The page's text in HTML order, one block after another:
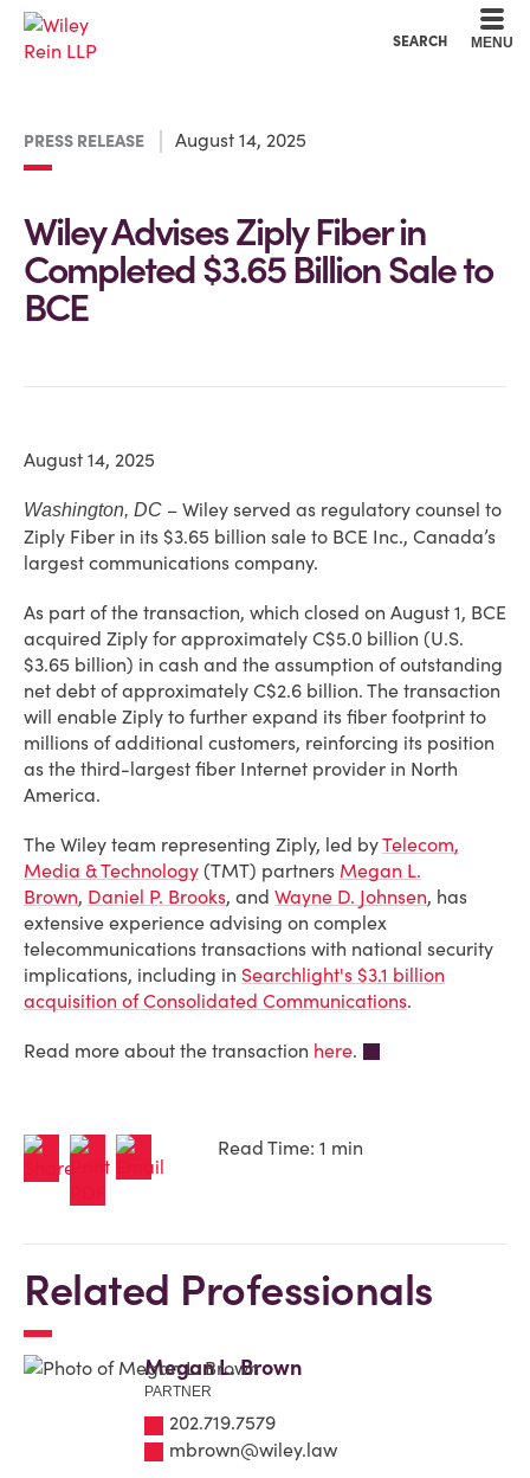
SEARCH MENU
PRESS RELEASE August 14, 2025
Wiley Advises Ziply Fiber in
Completed $3.65 Billion Sale to
BCE
August 14, 2025
Washington, DC – Wiley served as regulatory counsel to
Ziply Fiber in its $3.65 billion sale to BCE Inc., Canada’s
largest communications company.
As part of the transaction, which closed on August 1, BCE
acquired Ziply for approximately C$5.0 billion (U.S.
$3.65 billion) in cash and the assumption of outstanding
net debt of approximately C$2.6 billion. The transaction
will enable Ziply to further expand its fiber footprint to
millions of additional customers, reinforcing its position
as the third-largest fiber Internet provider in North
America.
The Wiley team representing Ziply, led byTelecom,
Media & Technology (TMT) partners Megan L.
Brown, Daniel P. Brooks, and Wayne D. Johnsen, has
extensive experience advising on complex
telecommunications transactions with national security
implications, including in Searchlight's $3.1 billion
acquisition of Consolidated Communications.
Read more about the transaction here.
Read Time: 1 min
Related Professionals
Megan L. Brown
PARTNER
202.719.7579
mbrown@wiley.law